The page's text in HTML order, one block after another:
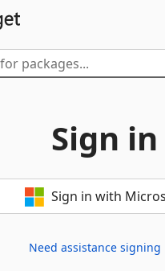
Sign in
Sign in with
Need assistance signing